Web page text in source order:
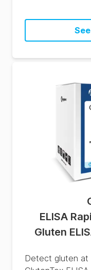
ELISA
Gluten
Detect gluten at